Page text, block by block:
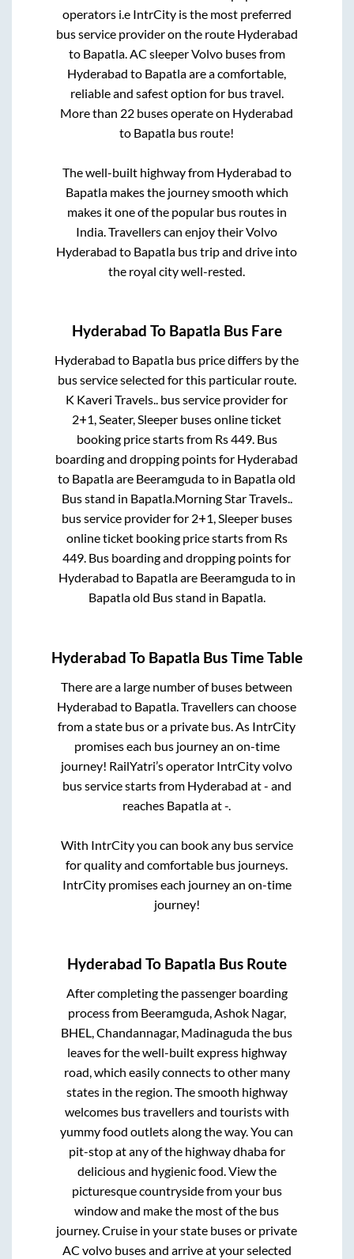
operators i.e IntrCity is the most preferred
bus service provider on the route Hyderabad
to Bapatla. AC sleeper Volvo buses from
Hyderabad to Bapatlaare a comfortable,
reliable and safest option for bus travel.
More than 22 buses operate on Hyderabad
to Bapatla bus route!
The well-built highway from Hyderabad to
Bapatlamakes the journey smooth which
makes it one of the popular bus routes in
India. Travellers can enjoy their Volvo
Hyderabad to Bapatla bus trip and drive into
the royal city well-rested.
Hyderabad To Bapatla Bus Fare
Hyderabad to Bapatla bus price differs by the
bus service selected for this particular route.
K Kaveri Travels.. bus service provider for
2+1, Seater, Sleeper buses online ticket
booking price starts from Rs449. Bus
boarding and dropping points for Hyderabad
to Bapatlaare Beeramgudato in Bapatla old
Bus stand in Bapatla.Morning Star Travels..
bus service provider for 2+1, Sleeperbuses
online ticket booking price starts from Rs
449. Bus boarding and dropping points for
Hyderabad to Bapatlaare Beeramgudato in
Bapatla old Bus stand in Bapatla.
Hyderabad To Bapatla Bus Time Table
There are a large number of buses between
Hyderabad to Bapatla . Travellers can choose
from a state bus or a private bus. As IntrCity
promises each bus journey an on-time
journey! RailYatri’s operator IntrCity volvo
bus service starts from Hyderabad at- and
reaches Bapatlaat-
With IntrCity you can book any bus service
for quality and comfortable bus journeys.
IntrCity promises each journey an on-time
journey!
Hyderabad To Bapatla Bus Route
After completing the passenger boarding
process from Beeramguda, Ashok Nagar,
BHEL, Chandannagar, Madinagudathe bus
leaves for the well-built express highway
road, which easily connects to other many
states in the region. The smooth highway
welcomes bus travellers and tourists with
yummy food outlets along the way. You can
pit-stop at any of the highway dhaba for
delicious and hygienic food. View the
picturesque countryside from your bus
window and make the most of the bus
journey. Cruise in your state buses or private
AC volvo buses and arrive at your selected